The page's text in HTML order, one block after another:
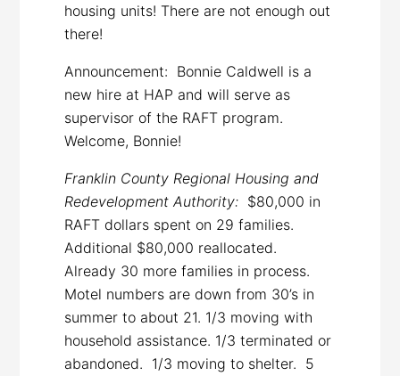
housing units! There are not enough out
there!
Announcement: Bonnie Caldwell is a
new hire at HAP and will serve as
supervisor of the RAFT program.
Welcome, Bonnie!
Franklin County Regional Housing and
Redevelopment Authority: $80,000 in
RAFT dollars spent on 29 families.
Additional $80,000 reallocated.
Already 30 more families in process.
Motel numbers are down from 30’s in
summer to about 21. 1/3 moving with
household assistance. 1/3 terminated or
abandoned. 1/3 moving to shelter. 5